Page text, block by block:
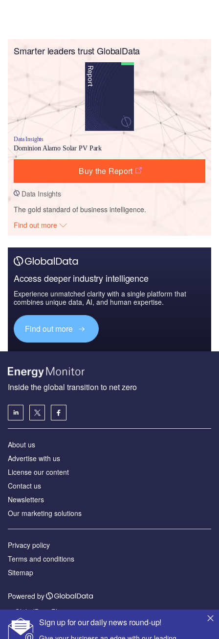
Smarter leaders trust GlobalData
Data Insights
Dominion Alamo Solar PV Park
Buy the Report
Data Insights
The gold standard of business intelligence.
Find out more
Access deeper industry intelligence
Experience unmatched clarity with a single platform that
combines unique data, AI, and human expertise.
Find out more
Sign up for our daily news round-up!
Inside the global transition to net zero
About us
Advertise with us
License our content
Contact us
Newsletters
Our marketing solutions
Privacy policy
Terms and conditions
Sitemap
Powered by
© GlobalData Plc 2026